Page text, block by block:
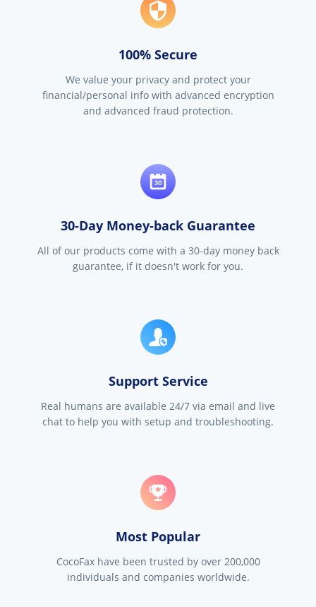
100% Secure
We value your privacy and protect your
financial/personal info with advanced encryption
and advanced fraud protection.
30-Day Money-back Guarantee
All of our products come with a 30-day money back
guarantee, if it doesn't work for you.
Support Service
Real humans are available 24/7 via email and live
chat to help you with setup and troubleshooting.
Most Popular
CocoFax have been trusted by over 200,000
individuals and companies worldwide.